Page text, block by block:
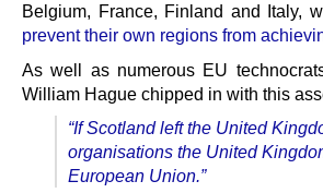
Belgium, France, Finland and Italy,
prevent their own regions from
As well as numerous EU
William Hague chipped in with this
“If Scotland left the United
organisations the United
European Union.”